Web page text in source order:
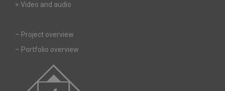
> Video and audio
– Project overview
– Portfolio overview